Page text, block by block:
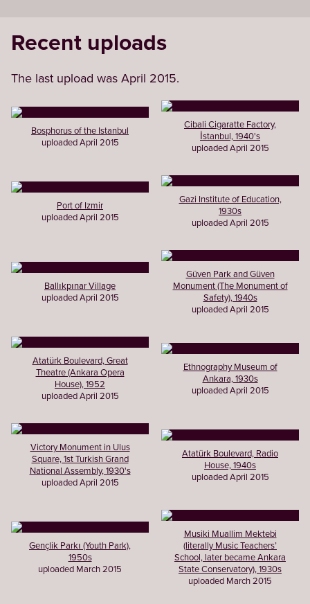
Recent uploads
The last upload was April 2015.
Bosphorus of the Istanbul
uploaded April 2015
Cibali Cigaratte Factory,
İstanbul, 1940's
uploaded April 2015
Port of Izmir
uploaded April 2015
Gazi Institute of Education,
1930s
uploaded April 2015
Ballıkpınar Village
uploaded April 2015
Güven Park and Güven
Monument (The Monument of
Safety), 1940s
uploaded April 2015
Atatürk Boulevard, Great
Theatre (Ankara Opera
House), 1952
uploaded April 2015
Ethnography Museum of
Ankara, 1930s
uploaded April 2015
Victory Monument in Ulus
Square, 1st Turkish Grand
National Assembly, 1930's
uploaded April 2015
Atatürk Boulevard, Radio
House, 1940s
uploaded April 2015
Gençlik Parkı (Youth Park),
1950s
uploaded March 2015
Musiki Muallim Mektebi
(literally Music Teachers’
School, later became Ankara
State Conservatory), 1930s
uploaded March 2015